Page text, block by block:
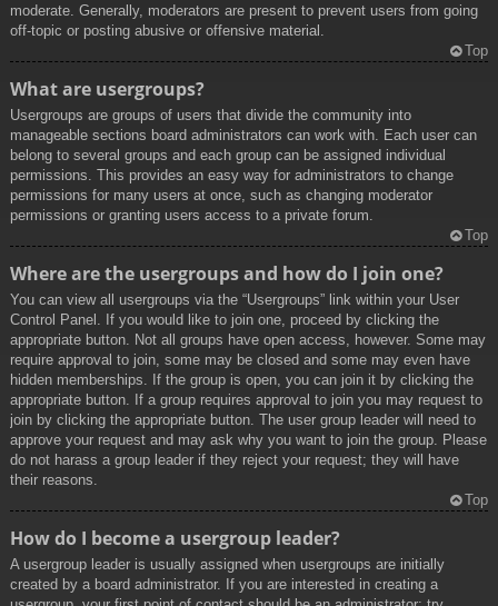
moderate. Generally, moderators are present to prevent users from going
off-topic or posting abusive or offensive material.
Top
What are usergroups?
Usergroups are groups of users that divide the community into
manageable sections board administrators can work with. Each user can
belong to several groups and each group can be assigned individual
permissions. This provides an easy way for administrators to change
permissions for many users at once, such as changing moderator
permissions or granting users access to a private forum.
Top
Where are the usergroups and how do I join one?
You can view all usergroups via the “Usergroups” link within your User
Control Panel. If you would like to join one, proceed by clicking the
appropriate button. Not all groups have open access, however. Some may
require approval to join, some may be closed and some may even have
hidden memberships. If the group is open, you can join it by clicking the
appropriate button. If a group requires approval to join you may request to
join by clicking the appropriate button. The user group leader will need to
approve your request and may ask why you want to join the group. Please
do not harass a group leader if they reject your request; they will have
their reasons.
Top
How do I become a usergroup leader?
A usergroup leader is usually assigned when usergroups are initially
created by a board administrator. If you are interested in creating a